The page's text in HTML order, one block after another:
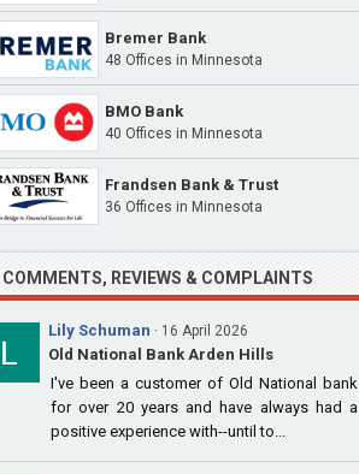
Bremer Bank
48 Offices in Minnesota
BMO Bank
40 Offices in Minnesota
Frandsen Bank & Trust
36 Offices in Minnesota
COMMENTS, REVIEWS & COMPLAINTS
Lily Schuman · 16 April 2026
Old National Bank Arden Hills
I've been a customer of Old National bank
for over 20 years and have always had a
positive experience with--until to...